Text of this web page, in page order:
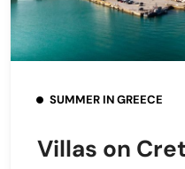
SUMMER IN GREECE
Villas on